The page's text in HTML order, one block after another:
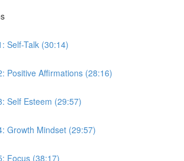
Self-Talk (30:14)
Positive Affirmations (28:16)
Self Esteem (29:57)
Growth Mindset (29:57)
Focus (38:17)